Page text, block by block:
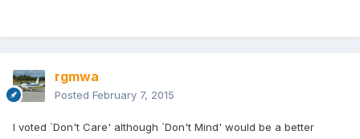
rgmwa
Posted February 7, 2015
I voted `Don't Care' although `Don't Mind' would be a better